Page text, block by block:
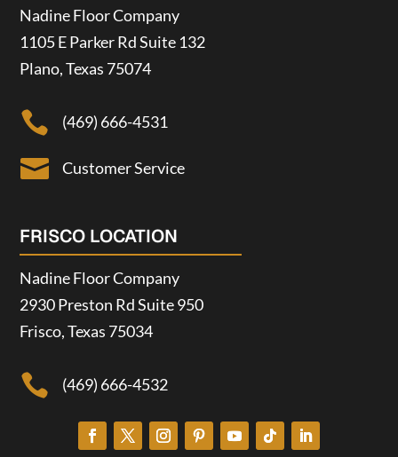
Nadine Floor Company
1105 E Parker Rd Suite 132
Plano, Texas 75074
 (469) 666-4531
 Customer Service
FRISCO LOCATION
Nadine Floor Company
2930 Preston Rd Suite 950
Frisco, Texas 75034
 (469) 666-4532
Customer Service